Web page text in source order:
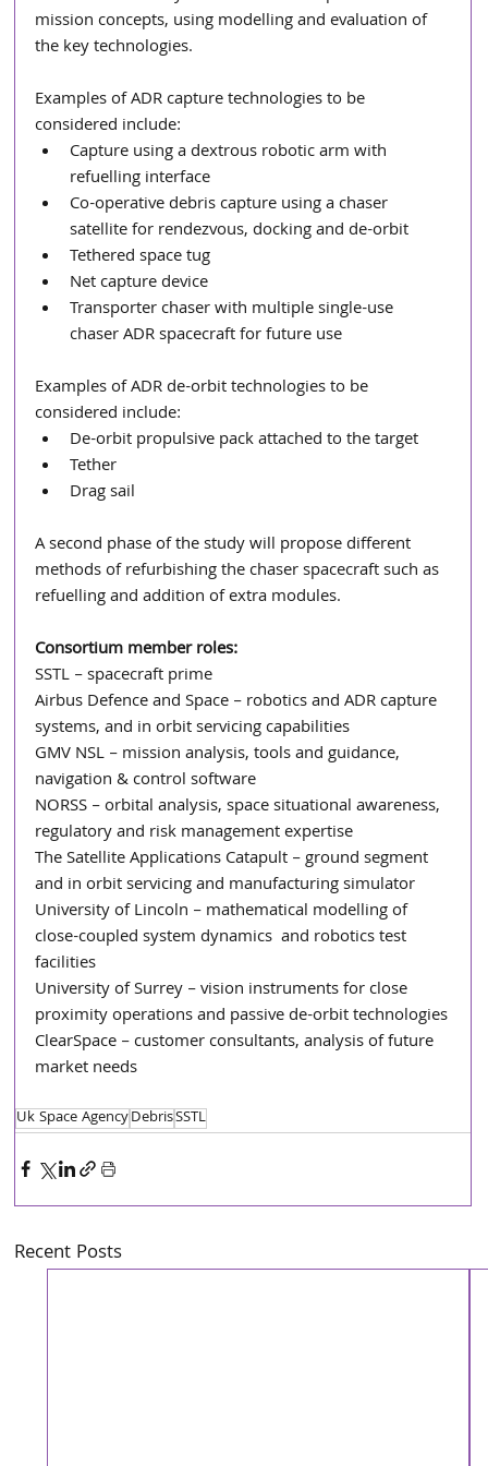
mission concepts, using modelling and evaluation of
the key technologies.
Examples of ADR capturetechnologies to be
considered include:
Capture using a dextrous robotic arm with
refuelling interface
Co-operative debris capture using a chaser
satellite for rendezvous, docking and de-orbit
Tethered space tug
Net capture device
Transporter chaser with multiple single-use
chaser ADR spacecraft for future use
Examples of ADR de-orbit technologies to be
considered include:
De-orbit propulsive pack attached to the target
Tether
Drag sail
A second phase of the study will propose different
methods of refurbishing the chaser spacecraft such as
refuelling and addition of extra modules.
Consortium member roles:
SSTL – spacecraft prime
Airbus Defence and Space – robotics and ADR capture
systems, and in orbit servicing capabilities
GMV NSL – mission analysis, tools and guidance,
navigation & control software
NORSS – orbital analysis, space situational awareness,
regulatory and risk management expertise
The Satellite Applications Catapult – ground segment
and in orbit servicing and manufacturing simulator
University of Lincoln – mathematical modelling of
close-coupled system dynamics  and robotics test
facilities
University of Surrey – vision instruments for close
proximity operations and passive de-orbit technologies
ClearSpace – customer consultants, analysis of future
market needs
Uk Space AgencyDebrisSSTL
Recent Posts